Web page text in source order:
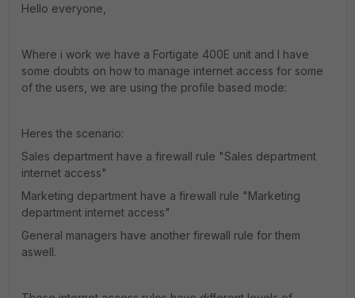
Hello everyone,
Where i work we have a Fortigate 400E unit and I have
some doubts on how to manage internet access for some
of the users, we are using the profile based mode:
Heres the scenario:
Sales department have a firewall rule "Sales department
internet access"
Marketing department have a firewall rule "Marketing
department internet access"
General managers have another firewall rule for them
aswell.